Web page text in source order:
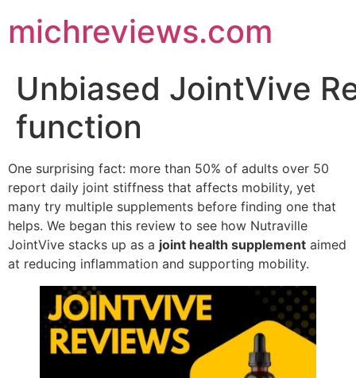
michreviews.com
Unbiased JointVive
function
One surprising fact: more than 50% of adults over 50
report daily joint stiffness that affects mobility, yet
many try multiple supplements before finding one that
helps. We began this review to see how Nutraville
JointVive stacks up as a joint health supplement aimed
at reducing inflammation and supporting mobility.